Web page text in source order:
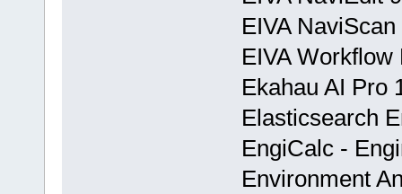
EIVA
EIVA
Ekahau AI Pro
Elasticsearch
EngiCalc -
Environment